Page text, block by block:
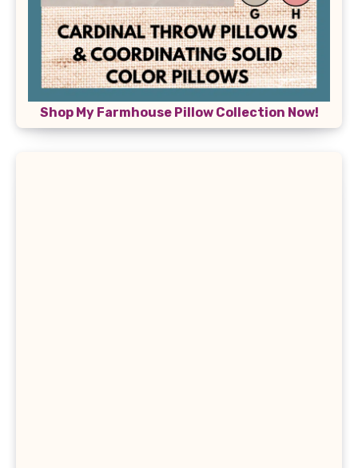
Shop My Farmhouse Pillow Collection Now!